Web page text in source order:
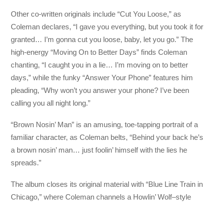
Other co-written originals include “Cut You Loose,” as
Coleman declares, “I gave you everything, but you took it for
granted… I’m gonna cut you loose, baby, let you go.” The
high-energy “Moving On to Better Days” finds Coleman
chanting, “I caught you in a lie… I’m moving on to better
days,” while the funky “Answer Your Phone” features him
pleading, “Why won’t you answer your phone? I’ve been
calling you all night long.”
“Brown Nosin’ Man” is an amusing, toe-tapping portrait of a
familiar character, as Coleman belts, “Behind your back he’s
a brown nosin’ man… just foolin’ himself with the lies he
spreads.”
The album closes its original material with “Blue Line Train in
Chicago,” where Coleman channels a Howlin’ Wolf–style